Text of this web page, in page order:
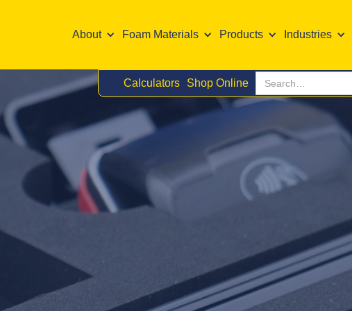
About Foam Materials Products Industries
Calculators Shop Online